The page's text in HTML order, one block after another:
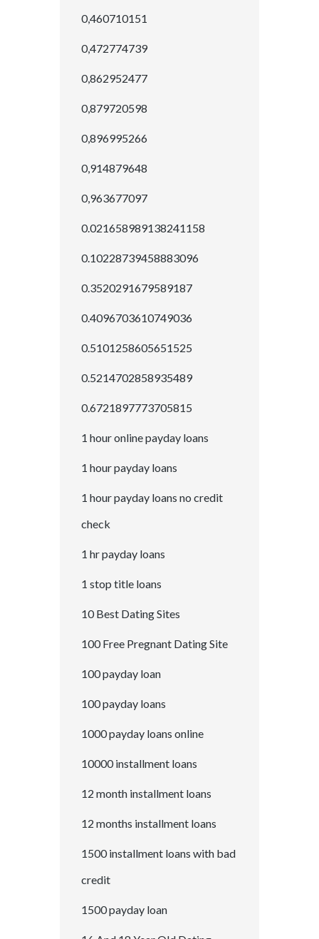
0,460710151
0,472774739
0,862952477
0,879720598
0,896995266
0,914879648
0,963677097
0.021658989138241158
0.10228739458883096
0.3520291679589187
0.4096703610749036
0.5101258605651525
0.5214702858935489
0.6721897773705815
1 hour online payday loans
1 hour payday loans
1 hour payday loans no credit
check
1 hr payday loans
1 stop title loans
10 Best Dating Sites
100 Free Pregnant Dating Site
100 payday loan
100 payday loans
1000 payday loans online
10000 installment loans
12 month installment loans
12 months installment loans
1500 installment loans with bad
credit
1500 payday loan